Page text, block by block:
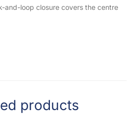
and-loop closure covers the centre
products